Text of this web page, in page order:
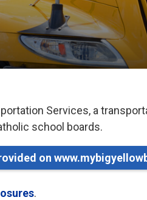
Services, a
school boards.
on
.